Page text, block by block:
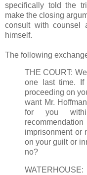
specifically told the
make the closing
consult with counsel
himself.
The following
THE COURT:
one last time.
proceeding on
want Mr.
for you
imprisonment or
on your guilt or
no?